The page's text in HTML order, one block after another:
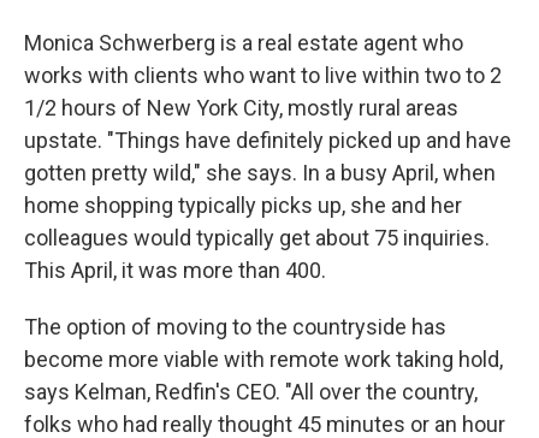
Monica Schwerberg is a real estate agent who
works with clients who want to live within two to 2
1/2 hours of New York City, mostly rural areas
upstate. "Things have definitely picked up and have
gotten pretty wild," she says. In a busy April, when
home shopping typically picks up, she and her
colleagues would typically get about 75 inquiries.
This April, it was more than 400.
The option of moving to the countryside has
become more viable with remote work taking hold,
says Kelman, Redfin's CEO. "All over the country,
folks who had really thought 45 minutes or an hour